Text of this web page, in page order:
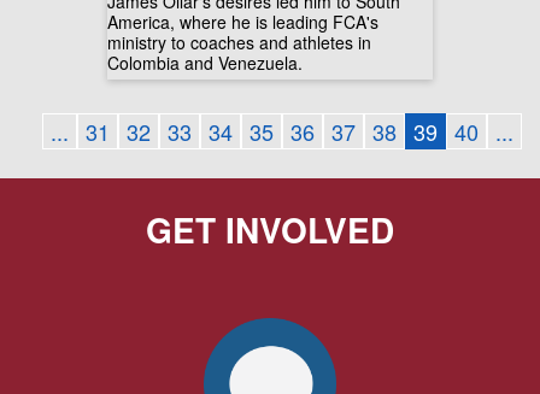
America, where he is leading FCA's
ministry to coaches and athletes in
Colombia and Venezuela.
... 31 32 33 34 35 36 37 38 39 40 ...
GET INVOLVED